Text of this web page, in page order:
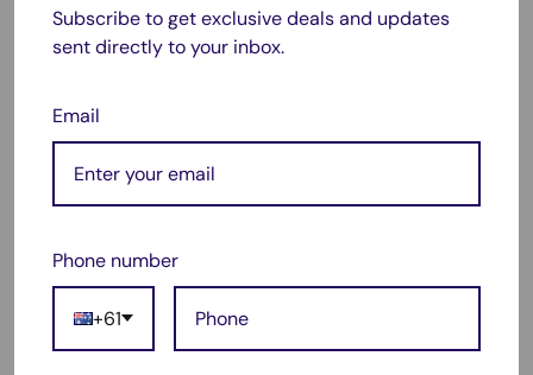
Features:
Excellent print quality
Ideal Use:
Best for office and high-volume printing needs
Subscribe to get exclusive deals and updates
sent directly to your inbox.
Email
Phone number
+61